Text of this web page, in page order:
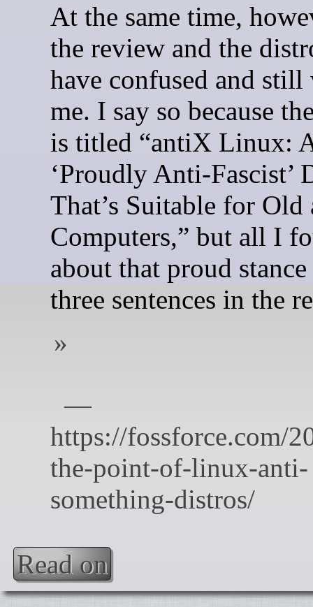
At the same time,
the review and the
have confused and
me. I say so because
is titled “antiX Linux:
‘Proudly Anti-Fascist’
That’s Suitable for Old
Computers,” but all I
about that proud
three sentences in the
Read on